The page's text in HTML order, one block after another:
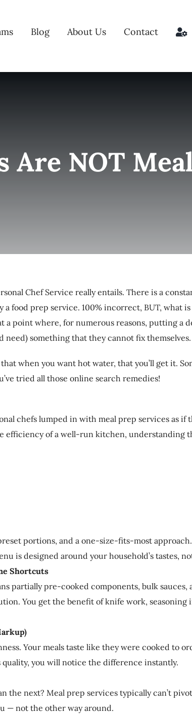
Blog About Us Contact
Are NOT
Chef Service really entails. There is a
food prep service. 100% incorrect, BUT, what
point where, for numerous reasons, putting a
need) something that they cannot fix themselves.
when you want hot water, that you’ll get it.
tried all those online search remedies!
chefs lumped in with meal prep services as
efficiency of a well-run kitchen, understanding
portions, and a one-size-fits-most
is designed around your household’s tastes,
Shortcuts
partially pre-cooked components, bulk
You get the benefit of knife work,
Your meals taste like they were cooked to
quality, you will notice the difference instantly.
the next? Meal prep services typically can’t
— not the other way around.